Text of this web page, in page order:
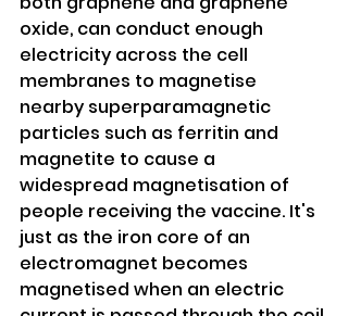
oxide, can conduct enough
electricity across the cell
membranes to magnetise
nearby superparamagnetic
particles such as ferritin and
magnetite to cause a
widespread magnetisation of
people receiving the vaccine. It's
just as the iron core of an
electromagnet becomes
magnetised when an electric